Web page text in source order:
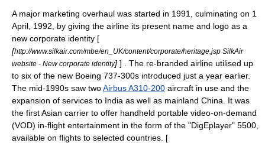
A major marketing overhaul was started in 1991, culminating on 1
April 1992 , by giving the airline its present name and logo as a
new corporate identity [
[http://www.silkair.com/mbe/en_UK/content/corporate/heritage.jsp SilkAir
website - New corporate identity] ] . The re-branded airline utilised up
to six of the new Boeing 737-300s introduced just a year earlier.
The mid-1990s saw twoAirbus A310-200 aircraft in use and the
expansion of services to India as well as mainland China. It was
the first Asian carrier to offer handheld portable video-on-demand
(VOD) in-flight entertainment in the form of the "DigEplayer" 5500,
available on flights to selected countries. [